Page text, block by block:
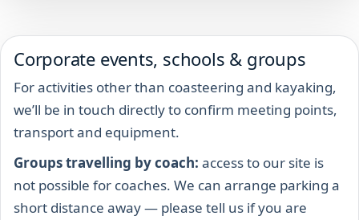
Corporate events, schools & groups
For activities other than coasteering and kayaking,
we’ll be in touch directly to confirm meeting points,
transport and equipment.
Groups travelling by coach: access to our site is
not possible for coaches. We can arrange parking a
short distance away — please tell us if you are